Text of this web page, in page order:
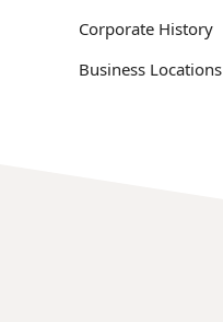
Corporate History
Business Locations